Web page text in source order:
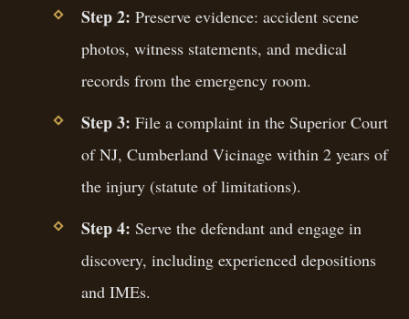
Step 2: Preserve evidence: accident scene
photos, witness statements, and medical
records from the emergency room.
Step 3: File a complaint in the Superior Court
of NJ, Cumberland Vicinage within 2 years of
the injury (statute of limitations).
Step 4: Serve the defendant and engage in
discovery, including experienced depositions
and IMEs.